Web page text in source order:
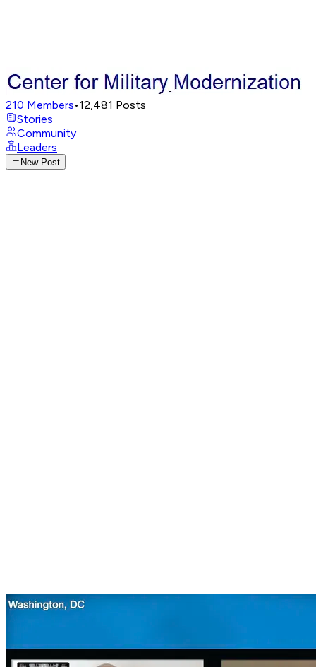
210 Members•12,481 Posts
Stories
Community
Leaders
New Post